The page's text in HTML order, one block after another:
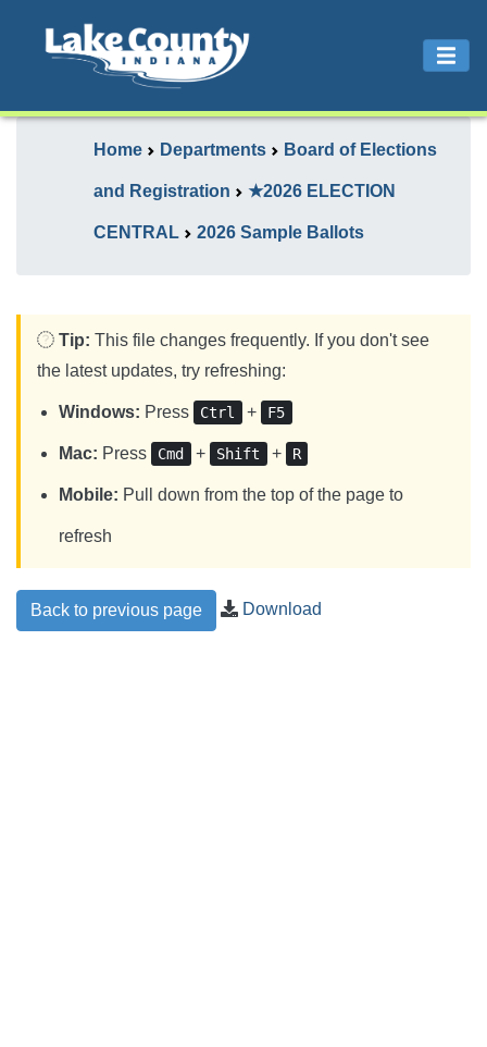
Home Departments Board of Elections
and Registration ★2026 ELECTION
CENTRAL 2026 Sample Ballots
Tip: This file changes frequently. If you don't see
the latest updates, try refreshing:
Windows: Press Ctrl + F5
Mac: Press Cmd + Shift + R
Mobile: Pull down from the top of the page to
refresh
Back to previous page Download